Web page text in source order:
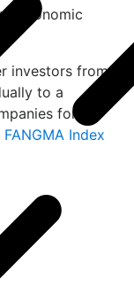
economic
investors from
to a
for a
Index